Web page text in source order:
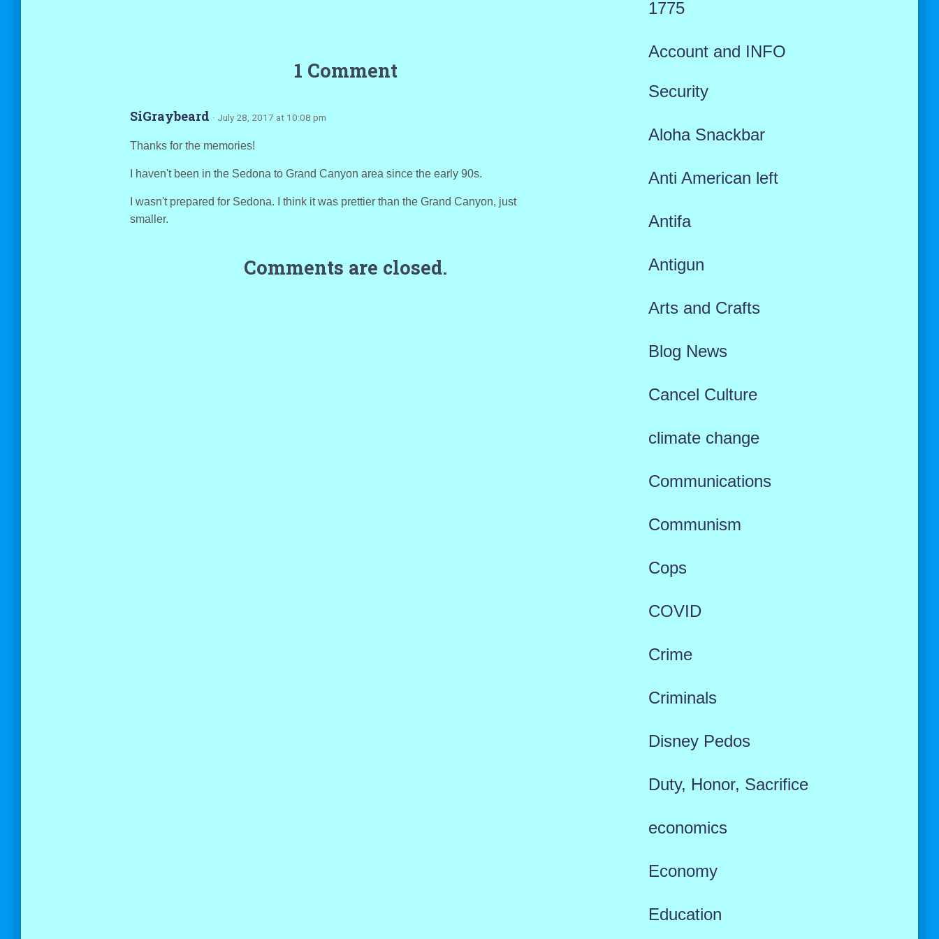
1 Comment
SiGraybeard · July 28, 2017 at 10:08 pm
Thanks for the memories!
I haven't been in the Sedona to Grand Canyon area since the early 90s.
I wasn't prepared for Sedona. I think it was prettier than the Grand Canyon, just
smaller.
Comments are closed.
1775
Account and INFO
Security
Aloha Snackbar
Anti American left
Antifa
Antigun
Arts and Crafts
Blog News
Cancel Culture
climate change
Communications
Communism
Cops
COVID
Crime
Criminals
Disney Pedos
Duty, Honor, Sacrifice
economics
Economy
Education